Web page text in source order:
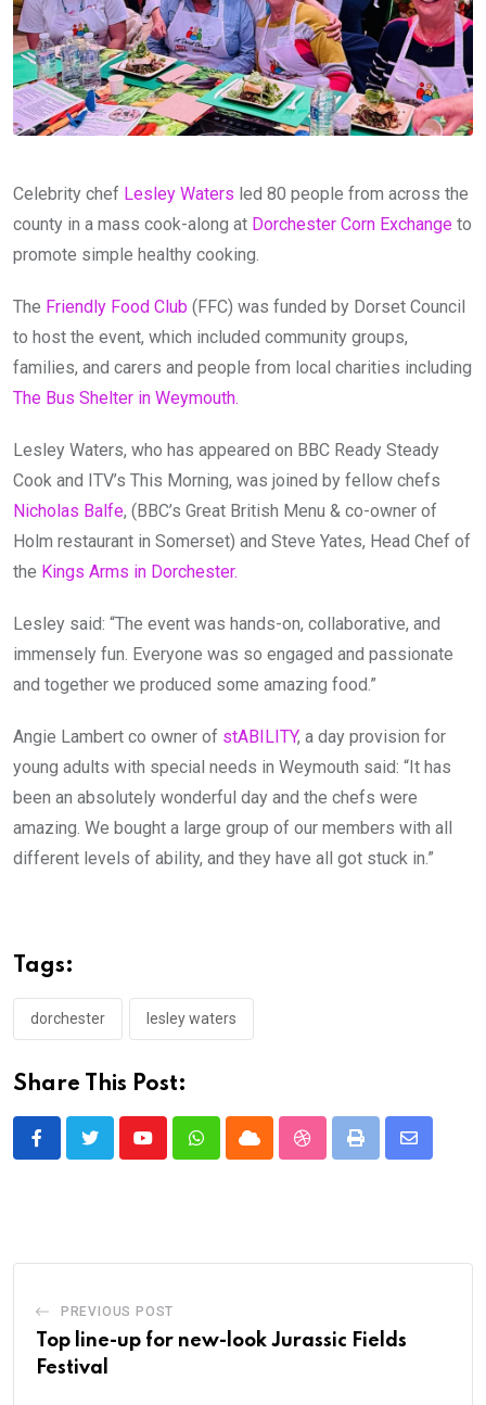
Celebrity chef Lesley Waters led 80 people from across the
county in a mass cook-along at Dorchester Corn Exchange to
promote simple healthy cooking.
The Friendly Food Club (FFC) was funded by Dorset Council
to host the event, which included community groups,
families, and carers and people from local charities including
The Bus Shelter in Weymouth.
Lesley Waters, who has appeared on BBC Ready Steady
Cook and ITV’s This Morning, was joined by fellow chefs
Nicholas Balfe, (BBC’s Great British Menu & co-owner of
Holm restaurant in Somerset) and Steve Yates, Head Chef of
the Kings Arms in Dorchester.
Lesley said: “The event was hands-on, collaborative, and
immensely fun. Everyone was so engaged and passionate
and together we produced some amazing food.”
Angie Lambert co owner of stABILITY, a day provision for
young adults with special needs in Weymouth said: “It has
been an absolutely wonderful day and the chefs were
amazing. We bought a large group of our members with all
different levels of ability, and they have all got stuck in.”
Tags:
dorchester lesley waters
Share This Post:
YoutubeWhatsappCloud StumbleUpon
Print
Share
PREVIOUS POST
Top line-up for new-look Jurassic Fields
Festival